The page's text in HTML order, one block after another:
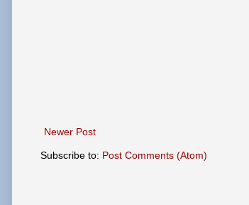
Newer Post
Subscribe to: Post Comments (Atom)